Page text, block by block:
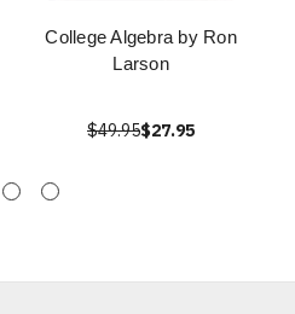
College Algebra by Ron
Larson
$49.95$27.95